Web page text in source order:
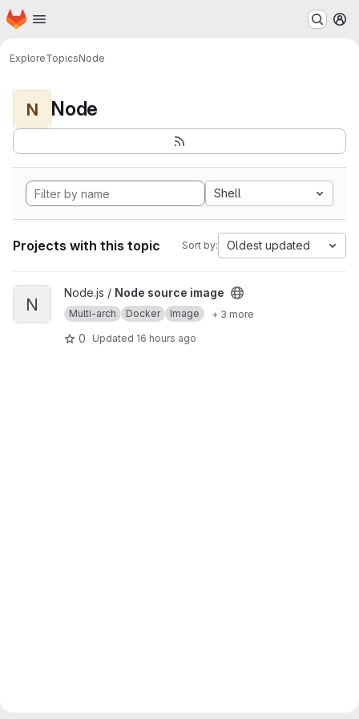
Skip to main content
Homepage
ExploreTopicsNode
N Node
Shell
Projects with this topic Sort by: Oldest updated
View Node source image project
N
Node.js / Node source image
Multi-arch Docker Image + 3 more
0 Updated 16 hours ago